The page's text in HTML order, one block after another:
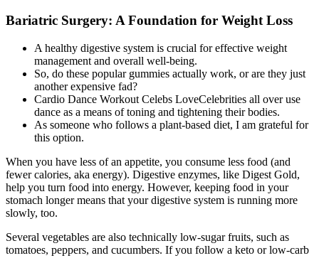
Bariatric Surgery: A Foundation for Weight Loss
A healthy digestive system is crucial for effective weight
management and overall well-being.
So, do these popular gummies actually work, or are they just
another expensive fad?
Cardio Dance Workout Celebs LoveCelebrities all over use
dance as a means of toning and tightening their bodies.
As someone who follows a plant-based diet, I am grateful for
this option.
When you have less of an appetite, you consume less food (and
fewer calories, aka energy). Digestive enzymes, like Digest Gold,
help you turn food into energy. However, keeping food in your
stomach longer means that your digestive system is running more
slowly, too.
Several vegetables are also technically low-sugar fruits, such as
tomatoes, peppers, and cucumbers. If you follow a keto or low-carb